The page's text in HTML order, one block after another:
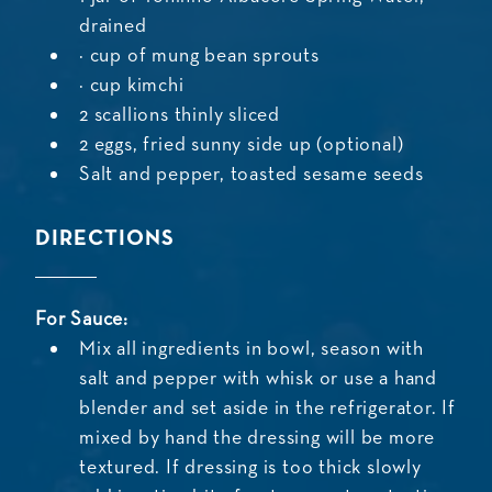
drained
½ cup of mung bean sprouts
¼ cup kimchi
2 scallions thinly sliced
2 eggs, fried sunny side up (optional)
Salt and pepper, toasted sesame seeds
DIRECTIONS
For Sauce:
Mix all ingredients in bowl, season with
salt and pepper with whisk or use a hand
blender and set aside in the refrigerator. If
mixed by hand the dressing will be more
textured. If dressing is too thick slowly